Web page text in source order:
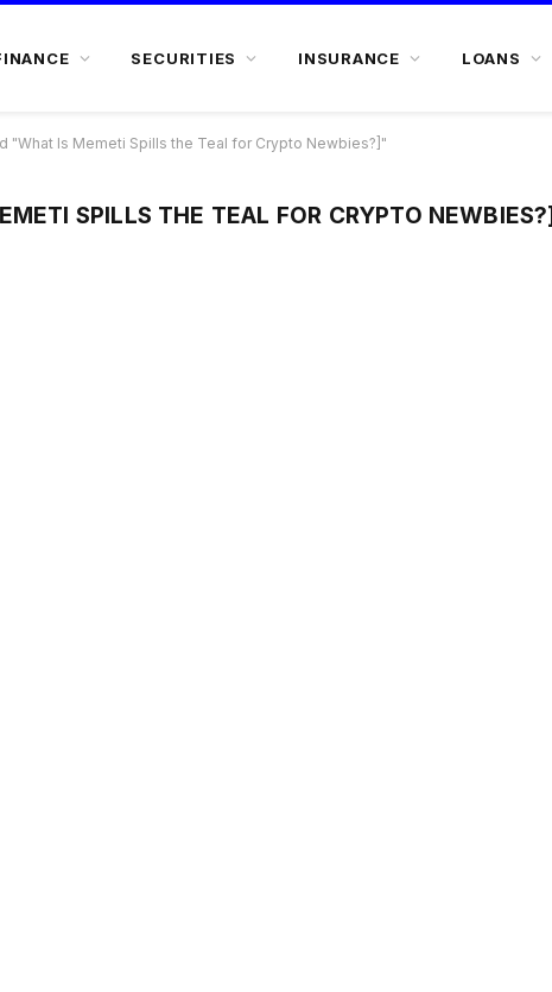
SECURITIES INSURANCE LOANS
"What Is Memeti Spills the Teal for Crypto Newbies?]"
SPILLS THE TEAL FOR CRYPTO NEWBIES?]